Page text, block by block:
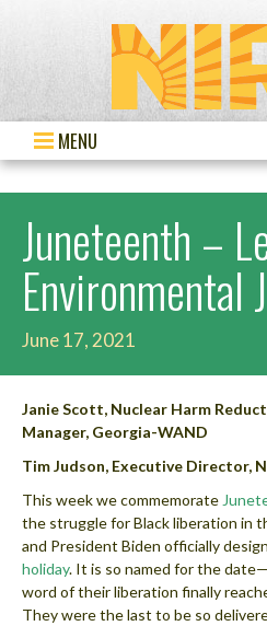
MENU
Juneteenth –
Environmental
June 17, 2021
Janie Scott, Nuclear Harm
Manager, Georgia-WAND
Tim Judson, Executive Director,
This week we commemorate
the struggle for Black liberation in
and President Biden officially
holiday. It is so named for the
word of their liberation finally
They were the last to be so